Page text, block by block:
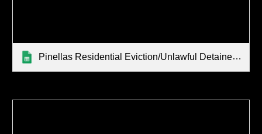
Pinellas Residential Eviction/Unlawful Detainer Filings By Zip